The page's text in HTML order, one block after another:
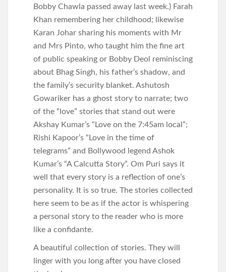
Bobby Chawla passed away last week.) Farah
Khan remembering her childhood; likewise
Karan Johar sharing his moments with Mr
and Mrs Pinto, who taught him the fine art
of public speaking or Bobby Deol reminiscing
about Bhag Singh, his father’s shadow, and
the family’s security blanket. Ashutosh
Gowariker has a ghost story to narrate; two
of the “love” stories that stand out were
Akshay Kumar’s “Love on the 7:45am local”;
Rishi Kapoor’s “Love in the time of
telegrams” and Bollywood legend Ashok
Kumar’s “A Calcutta Story”. Om Puri says it
well that every story is a reflection of one’s
personality. It is so true. The stories collected
here seem to be as if the actor is whispering
a personal story to the reader who is more
like a confidante.
A beautiful collection of stories. They will
linger with you long after you have closed